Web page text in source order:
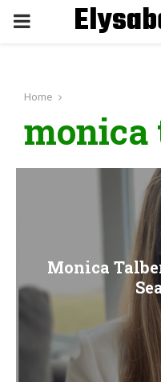
P
M
Y
Home
Monica